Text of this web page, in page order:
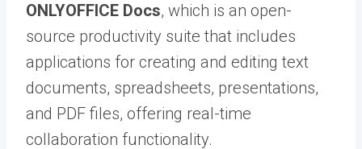
ONLYOFFICE Docs, which is an open-
source productivity suite that includes
applications for creating and editing text
documents, spreadsheets, presentations,
and PDF files, offering real-time
collaboration functionality.